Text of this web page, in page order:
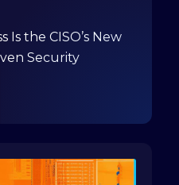
Is the CISO’s New
Security